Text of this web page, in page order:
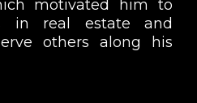
motivated him to
in real estate and
others along his